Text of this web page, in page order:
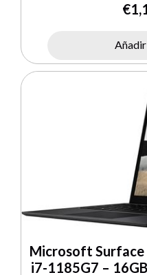
€
Microsoft Surface
i7-1185G7 –